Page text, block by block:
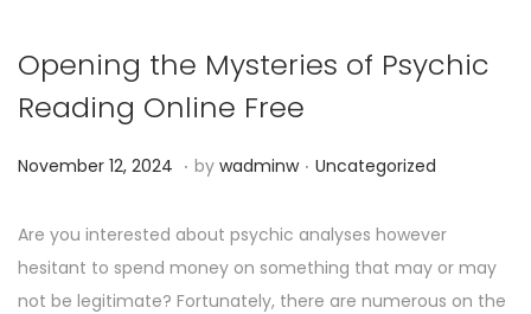
Opening the Mysteries of Psychic
Reading Online Free
P
s
t
e
November 12, 2024 N
v
e
m
. by wadminw . P
s
t
e
Uncategorized
Are you interested about psychic analyses however
hesitant to spend money on something that may or may
not be legitimate? Fortunately, there are numerous on the